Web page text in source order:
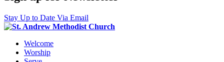
Stay Up to Date Via Email
Welcome
Worship